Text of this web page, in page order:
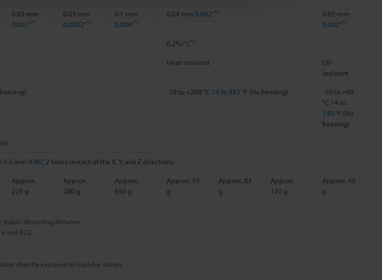
0.03 mm
0.001"*1
0.05 mm
0.0002"*1
0.1 mm
0.004"*1
0.04 mm 0.002"*1
0.05 mm
0.002"*1
0.2%/°C*1
Heat-resistant
Oil-
resistant
-10 to +200 °C 14 to 392 °F (No freezing)
-10 to +60
°C 14 to
140 °F (No
freezing)
1.5 mm 0.06", 2 hours in each of the X, Y, and Z directions
Approx.
225 g
Approx.
280 g
Approx.
650 g
Approx. 55
g
Approx. 83
g
Approx.
170 g
Approx. 45
g
stable detecting distance.
and 822.
directly exposed to liquid or steam.